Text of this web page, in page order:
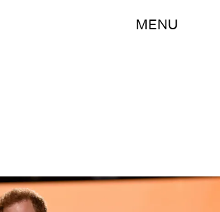
MENU